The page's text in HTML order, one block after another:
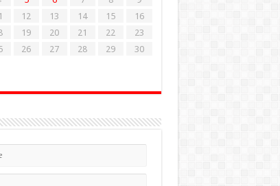
12 13 14 15
16
19 20 21 22
23
26 27 28 29
30